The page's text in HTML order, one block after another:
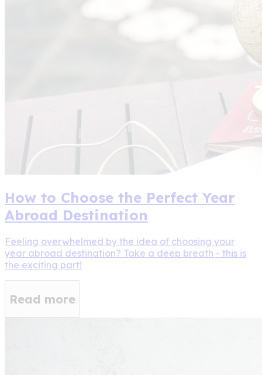
How to Choose the Perfect Year
Abroad Destination
Feeling overwhelmed by the idea of choosing your
year abroad destination? Take a deep breath - this is
the exciting part!
Read more